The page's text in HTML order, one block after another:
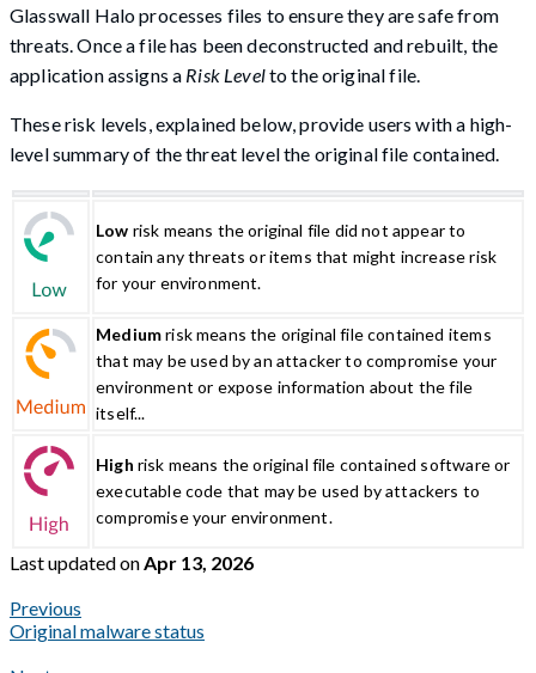
Glasswall Halo processes files to ensure they are safe from
threats. Once a file has been deconstructed and rebuilt, the
application assigns a Risk Levelto the original file.
These risk levels, explained below, provide users with a high-
level summary of the threat level the original file contained.
Low risk means the original file did not appear to
contain any threats or items that might increase risk
for your environment.
Mediumrisk means the original file contained items
that may be used by an attacker to compromise your
environment or expose information about the file
itself...
High risk means the original file contained software or
executable code that may be used by attackers to
compromise your environment.
Last updatedon Apr 13, 2026
Previous
Original malware status